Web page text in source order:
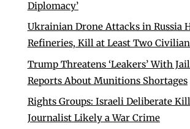
Diplomacy’
Ukrainian Drone Attacks in Russia
Refineries, Kill at Least Two
Trump Threatens ‘Leakers’ With
Reports About Munitions Shortages
Rights Groups: Israeli Deliberate
Journalist Likely a War Crime